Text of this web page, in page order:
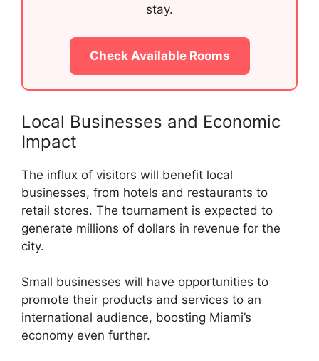
stay.
Check Available Rooms
Local Businesses and Economic
Impact
The influx of visitors will benefit local
businesses, from hotels and restaurants to
retail stores. The tournament is expected to
generate millions of dollars in revenue for the
city.
Small businesses will have opportunities to
promote their products and services to an
international audience, boosting Miami’s
economy even further.